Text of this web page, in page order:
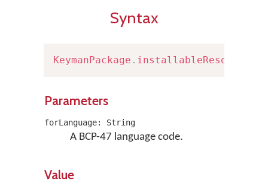
Syntax
KeymanPackage . installableResources
Parameters
forLanguage: String
A BCP-47 language code.
Value